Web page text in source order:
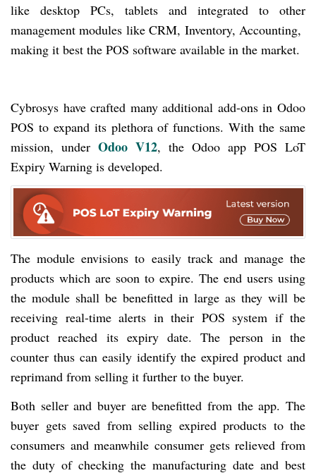
like desktop PCs, tablets and integrated to other
management modules like CRM, Inventory, Accounting,
making it best the POS software available in the market.
Cybrosys have crafted many additional add-ons in Odoo
POS to expand its plethora of functions. With the same
mission, under Odoo V12, the Odoo app POS LoT
Expiry Warning is developed.
The module envisions to easily track and manage the
products which are soon to expire. The end users using
the module shall be benefitted in large as they will be
receiving real-time alerts in their POS system if the
product reached its expiry date. The person in the
counter thus can easily identify the expired product and
reprimand from selling it further to the buyer.
Both seller and buyer are benefitted from the app. The
buyer gets saved from selling expired products to the
consumers and meanwhile consumer gets relieved from
the duty of checking the manufacturing date and best